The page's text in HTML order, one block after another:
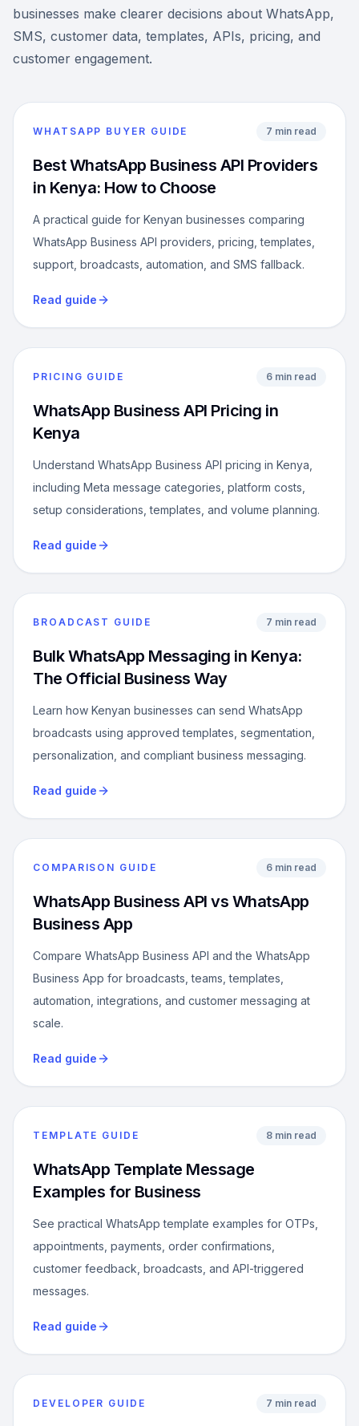
businesses make clearer decisions about WhatsApp,
SMS, customer data, templates, APIs, pricing, and
customer engagement.
WHATSAPP BUYER GUIDE 7 min read
Best WhatsApp Business API Providers
in Kenya: How to Choose
A practical guide for Kenyan businesses comparing
WhatsApp Business API providers, pricing, templates,
support, broadcasts, automation, and SMS fallback.
Read guide
PRICING GUIDE 6 min read
WhatsApp Business API Pricing in
Kenya
Understand WhatsApp Business API pricing in Kenya,
including Meta message categories, platform costs,
setup considerations, templates, and volume planning.
Read guide
BROADCAST GUIDE 7 min read
Bulk WhatsApp Messaging in Kenya:
The Official Business Way
Learn how Kenyan businesses can send WhatsApp
broadcasts using approved templates, segmentation,
personalization, and compliant business messaging.
Read guide
COMPARISON GUIDE 6 min read
WhatsApp Business API vs WhatsApp
Business App
Compare WhatsApp Business API and the WhatsApp
Business App for broadcasts, teams, templates,
automation, integrations, and customer messaging at
scale.
Read guide
TEMPLATE GUIDE 8 min read
WhatsApp Template Message
Examples for Business
See practical WhatsApp template examples for OTPs,
appointments, payments, order confirmations,
customer feedback, broadcasts, and API-triggered
messages.
Read guide
DEVELOPER GUIDE 7 min read